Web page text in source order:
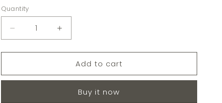
or
unavailable
Quantity
Quantity
Decrease
quantity
for
BIRCH
Increase
quantity
for
SUNDAYS
BIRCH
PANTS
Add to cart
Buy it now